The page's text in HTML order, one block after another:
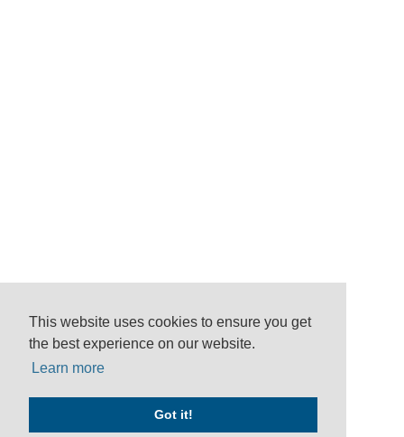
This website uses cookies to ensure you get
the best experience on our website.
Learn more
Got it!